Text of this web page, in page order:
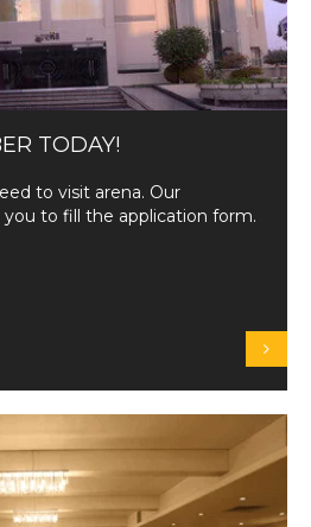
TODAY!
to visit arena. Our
to fill the application form.